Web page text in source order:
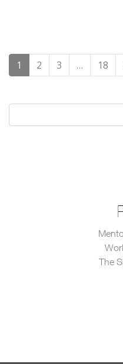
Posts
1 2 3 … 18
The